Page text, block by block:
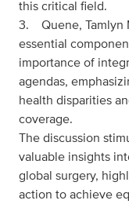
this critical field.
3. Quene, Tamlyn
essential
importance of
agendas,
health disparities
coverage.
The discussion
valuable insights
global surgery,
action to achieve